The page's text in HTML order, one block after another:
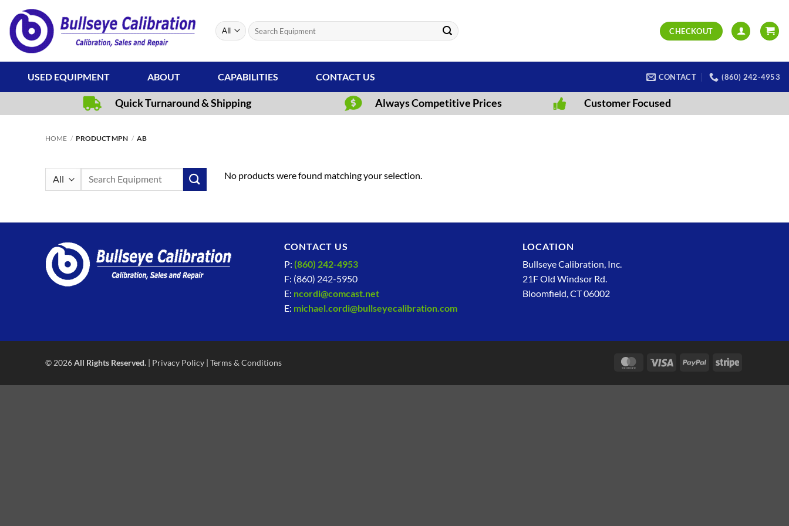
content
Search
for:
CHECKOUT
USED EQUIPMENT ABOUT CAPABILITIES CONTACT US CONTACT (860) 242-4953
Quick Turnaround & Shipping Always Competitive Prices Customer Focused
HOME / PRODUCT MPN / AB
Search
No products were found matching your selection.
CONTACT US
P: (860) 242-4953
F: (860) 242-5950
E: ncordi@comcast.net
E: michael.cordi@bullseyecalibration.com
LOCATION
Bullseye Calibration, Inc.
21F Old Windsor Rd.
Bloomfield, CT 06002
MasterCardVisa PayPal Stripe
© 2026All Rights Reserved. | Privacy Policy | Terms & Conditions